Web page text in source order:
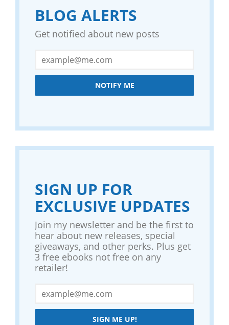
BLOG ALERTS
Get notified about new posts
NOTIFY ME
SIGN UP FOR
EXCLUSIVE UPDATES
Join my newsletter and be the first to
hear about new releases, special
giveaways, and other perks. Plus get
3 free ebooks not free on any
retailer!
SIGN ME UP!